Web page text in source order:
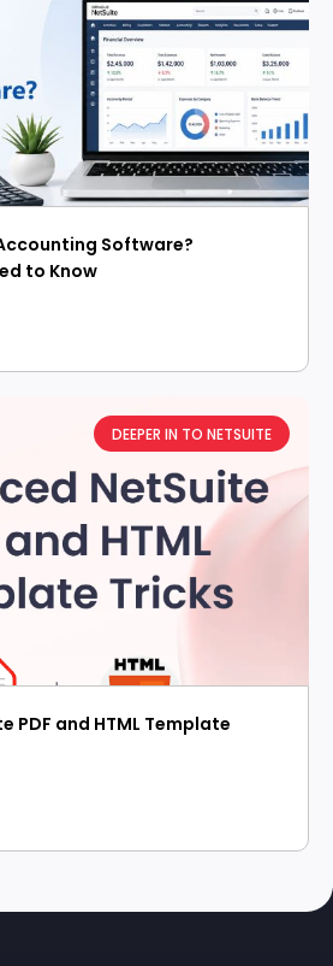
Software?
to Know
DEEPER IN TO NETSUITE
PDF and HTML Template